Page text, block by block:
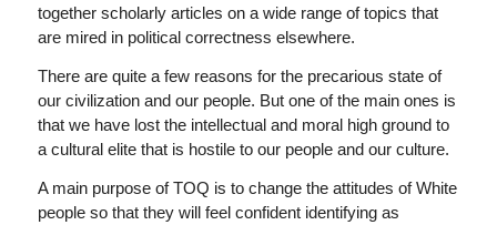
together scholarly articles on a wide range of topics that
are mired in political correctness elsewhere.
There are quite a few reasons for the precarious state of
our civilization and our people. But one of the main ones is
that we have lost the intellectual and moral high ground to
a cultural elite that is hostile to our people and our culture.
A main purpose ofTOQ is to change the attitudes of White
people so that they will feel confident identifying as